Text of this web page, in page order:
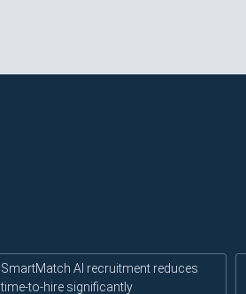
SmartMatch AI recruitment reduces
time-to-hire significantly